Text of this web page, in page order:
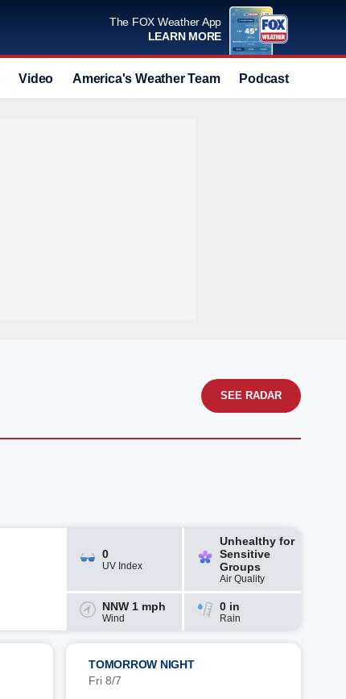
The FOX Weather App
LEARN MORE
Video America's Weather Team Podcast
SEE RADAR
0
UV Index
Unhealthy for
Sensitive
Groups
Air Quality
NNW 1 mph
Wind
0 in
Rain
TOMORROW NIGHT
Fri 8/7